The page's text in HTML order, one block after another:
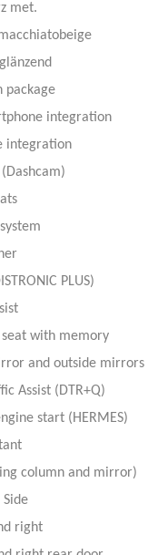
met.
package
integration
integration
PLUS)
with memory
and outside mirrors
Assist (DTR+Q)
start (HERMES)
column and mirror)
Side
right